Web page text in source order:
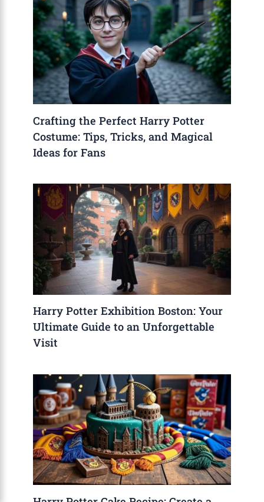
Crafting the Perfect Harry Potter
Costume: Tips, Tricks, and Magical
Ideas for Fans
Harry Potter Exhibition Boston: Your
Ultimate Guide to an Unforgettable
Visit